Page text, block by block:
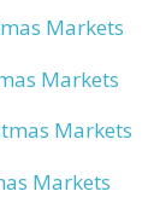
Markets
Markets
Markets
Markets